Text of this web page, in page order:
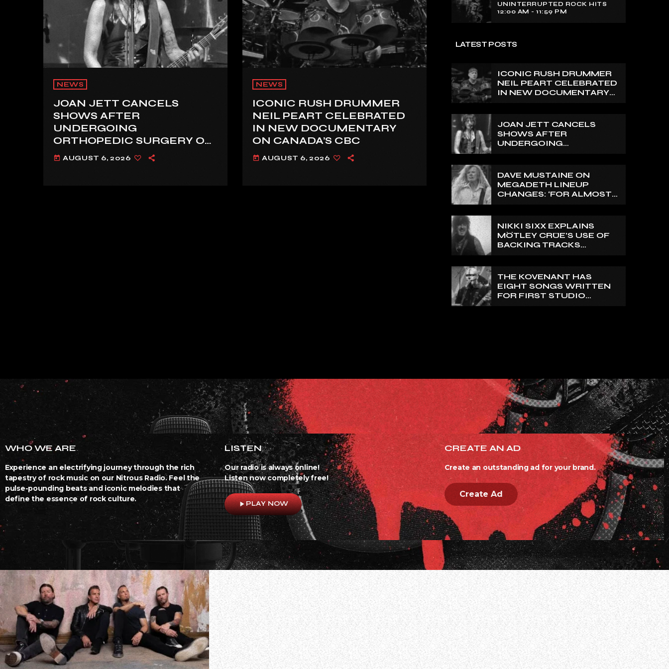
NEWS
JOAN JETT CANCELS
SHOWS AFTER
UNDERGOING
ORTHOPEDIC SURGERY ON
A FRACTURED VERTEBRA
today AUGUST 6, 2026
NEWS
ICONIC RUSH DRUMMER
NEIL PEART CELEBRATED
IN NEW DOCUMENTARY
ON CANADA’S CBC
today AUGUST 6, 2026
UNINTERRUPTED ROCK HITS
12:00 AM - 11:59 PM
LATEST POSTS
ICONIC RUSH DRUMMER
NEIL PEART CELEBRATED
IN NEW DOCUMENTARY
JOAN JETT CANCELS
SHOWS AFTER
UNDERGOING
VERTEBRA
DAVE MUSTAINE ON
MEGADETH LINEUP
CHANGES: ‘FOR ALMOST
HAVE ON RECORD IS
REALLY PRETTY SMALL’
NIKKI SIXX EXPLAINS
MÖTLEY CRÜE’S USE OF
BACKING TRACKS
THE KOVENANT HAS
EIGHT SONGS WRITTEN
FOR FIRST STUDIO
WHO WE ARE
Experience an electrifying journey through the rich
tapestry of rock music on our Nitrous Radio. Feel the
pulse-pounding beats and iconic melodies that
define the essence of rock culture.
LISTEN
Our radio is always online!
Listen now completely free!
play_arrowPLAY NOW
CREATE AN AD
Create an outstanding ad for your brand.
Create Ad